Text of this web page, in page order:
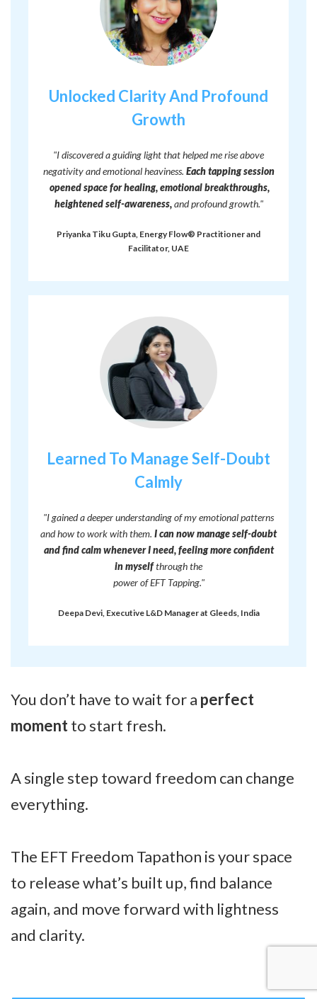
Unlocked Clarity And Profound
Growth
"I discovered a guiding light that helped me rise above
negativity and emotional heaviness. Each tapping session
opened space for healing, emotional breakthroughs,
heightened self-awareness,and profound growth."
Priyanka Tiku Gupta, Energy Flow® Practitioner and
Facilitator, UAE
Learned To Manage Self-Doubt
Calmly
"I gained a deeper understanding of my emotional patterns
and how to work with them. I can now manage self-doubt
and find calm whenever I need, feeling more confident
in myselfthrough the
power of EFT Tapping."
Deepa Devi, Executive L&D Manager at Gleeds, India
You don’t have to wait for a perfect
momentto start fresh.
A single step toward freedom can change
everything.
The EFT Freedom Tapathon is your space
to release what’s built up, find balance
again, and move forward with lightness
and clarity.